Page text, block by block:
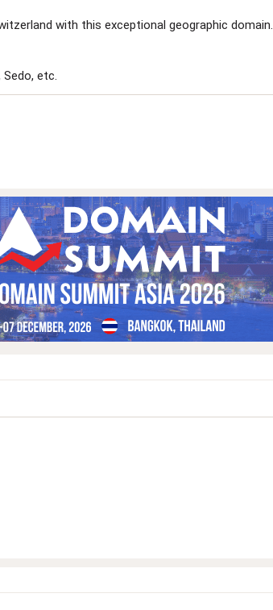
with this exceptional geographic domain.
etc.